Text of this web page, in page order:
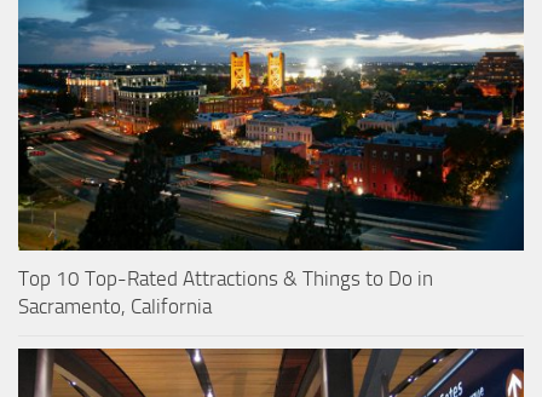
Top 10 Top-Rated Attractions & Things to Do in
Sacramento, California